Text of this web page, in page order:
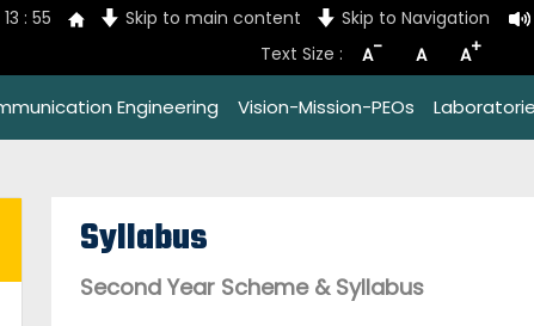
: 55 Skip to main content Skip to Navigation
Text Size : A- A A+
Engineering Vision-Mission-PEOs
Syllabus
Second Year Scheme & Syllabus